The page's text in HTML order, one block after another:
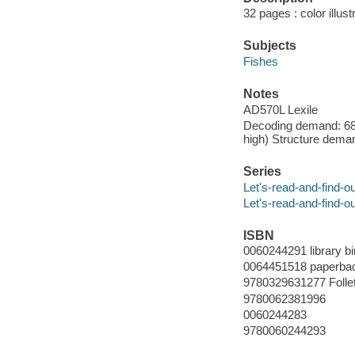
32 pages : color
Subjects
Fishes
Notes
AD570L Lexile
Decoding demand:
high) Structure
Series
Let's-read-and-find-
Let's-read-and-find-
ISBN
0060244291 library
0064451518
9780329631277
9780062381996
0060244283
9780060244293